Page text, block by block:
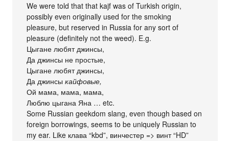
We were told that that kajf was of Turkish origin,
possibly even originally used for the smoking
pleasure, but reserved in Russia for any sort of
pleasure (definitely not the weed). E.g.
Цыгане любят джинсы,
Да джинсы не простые,
Цыгане любят джинсы,
Да джинсыкайфовые,
Ой мама, мама, мама,
Люблю цыгана Яна … etc.
Some Russian geekdom slang, even though based on
foreign borrowings, seems to be uniquely Russian to
my ear. Like клава “kbd”, винчестер => винт “HD”